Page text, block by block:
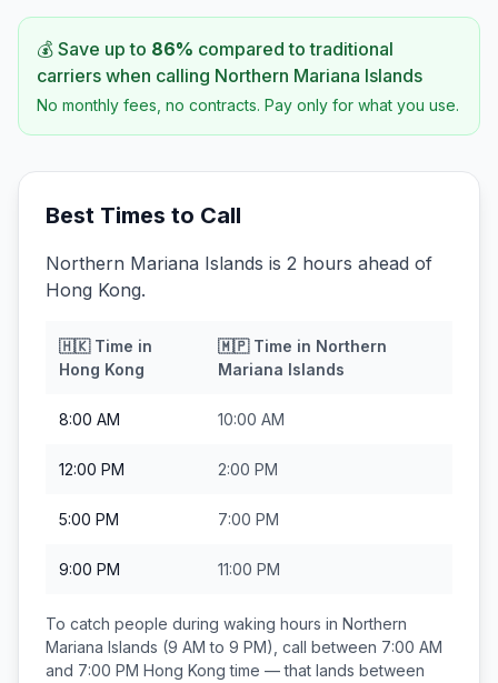
💰 Save up to 86% compared to traditional
carriers when calling Northern Mariana Islands
No monthly fees, no contracts. Pay only for what you use.
Best Times to Call
Northern Mariana Islands is 2 hours ahead of
Hong Kong.
🇭🇰Time in
Hong Kong
🇲🇵Time in Northern
Mariana Islands
8:00 AM 10:00 AM
12:00 PM 2:00 PM
5:00 PM 7:00 PM
9:00 PM 11:00 PM
To catch people during waking hours in Northern
Mariana Islands (9 AM to 9 PM), call between 7:00 AM
and 7:00 PM Hong Kong time — that lands between